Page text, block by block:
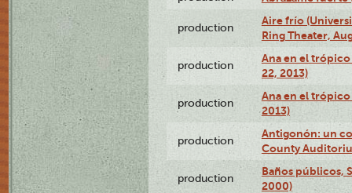
production
Aire frío
Ring Theater,
production
Ana en el
22, 2013)
production
Ana en el
2013)
production
Antigonón: un
County
production
Baños públicos,
2000)